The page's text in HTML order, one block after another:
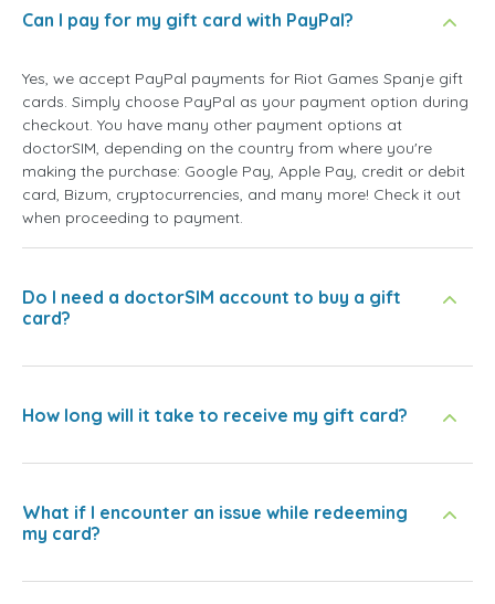
Can I pay for my gift card with PayPal?
Yes, we accept PayPal payments for Riot Games Spanje gift
cards. Simply choose PayPal as your payment option during
checkout. You have many other payment options at
doctorSIM, depending on the country from where you're
making the purchase: Google Pay, Apple Pay, credit or debit
card, Bizum, cryptocurrencies, and many more! Check it out
when proceeding to payment.
Do I need a doctorSIM account to buy a gift
card?
How long will it take to receive my gift card?
What if I encounter an issue while redeeming
my card?